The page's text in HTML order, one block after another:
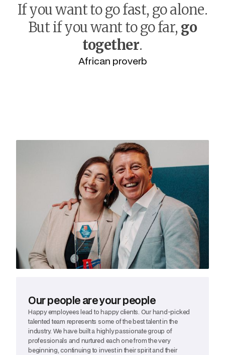
If you want to go fast, go alone.
But if you want to go far, go
together.
African proverb
Our people are your people
Happy employees lead to happy clients. Our hand-picked
talented team represents some of the best talent in the
industry. We have built a highly passionate group of
professionals and nurtured each one from the very
beginning, continuing to invest in their spirit and their